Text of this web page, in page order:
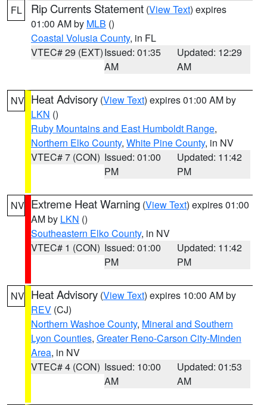
FL Rip Currents Statement (View Text) expires
01:00 AM by MLB ()
Coastal Volusia County, in FL
VTEC# 29 (EXT)Issued: 01:35
AM
Updated: 12:29
AM
NV Heat Advisory (View Text) expires 01:00 AM by
LKN ()
Ruby Mountains and East Humboldt Range,
Northern Elko County, White Pine County, in NV
VTEC# 7 (CON) Issued: 01:00
PM
Updated: 11:42
PM
NV Extreme Heat Warning (View Text) expires 01:00
AM by LKN ()
Southeastern Elko County, in NV
VTEC# 1 (CON) Issued: 01:00
PM
Updated: 11:42
PM
NV Heat Advisory (View Text) expires 10:00 AM by
REV (CJ)
Northern Washoe County, Mineral and Southern
Lyon Counties, Greater Reno-Carson City-Minden
Area, in NV
VTEC# 4 (CON) Issued: 10:00
AM
Updated: 01:53
AM